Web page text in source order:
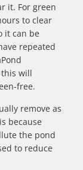
it. For green
to clear
it can be
repeated
will
free.
remove as
because
the pond
to reduce